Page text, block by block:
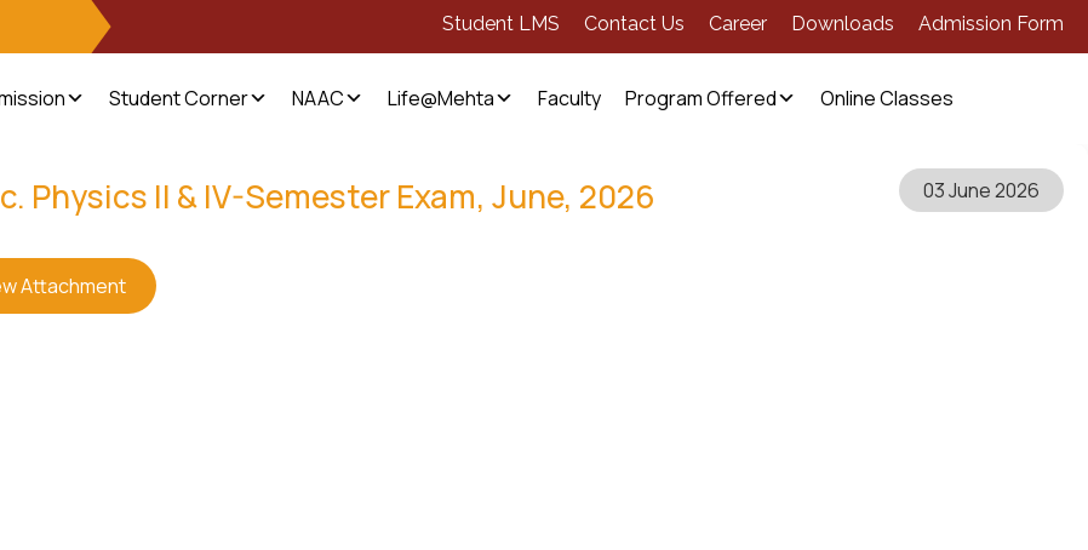
Student LMS Contact Us Career Downloads Admission Form
Student Corner NAAC Life@Mehta Faculty Program Offered Online Classes
Physics II & IV-Semester Exam, June, 2026 03 June 2026
Attachment